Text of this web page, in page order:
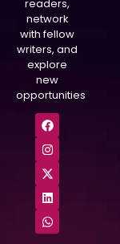
readers,
network
with fellow
writers, and
explore
new
opportunities